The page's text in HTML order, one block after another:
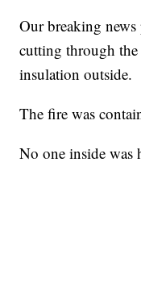
Our breaking
cutting through
insulation outside.
The fire was
No one inside was